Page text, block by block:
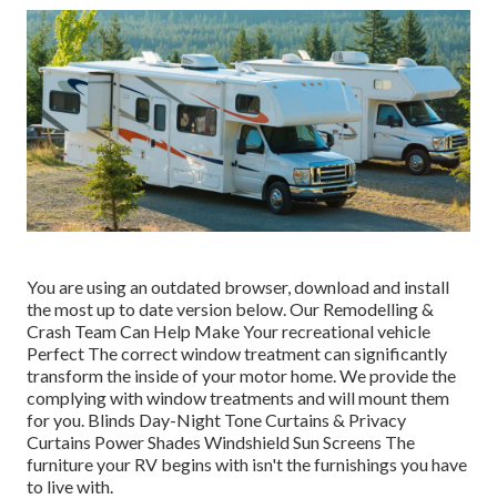
You are using an outdated browser, download and install
the most up to date version below.Our Remodelling &
Crash Team Can Help Make Your recreational vehicle
Perfect The correct window treatment can significantly
transform the inside of your motor home. We provide the
complying with window treatments and will mount them
for you. Blinds Day-Night Tone Curtains & Privacy
Curtains Power Shades Windshield Sun Screens The
furniture your RV begins with isn't the furnishings you have
to live with.